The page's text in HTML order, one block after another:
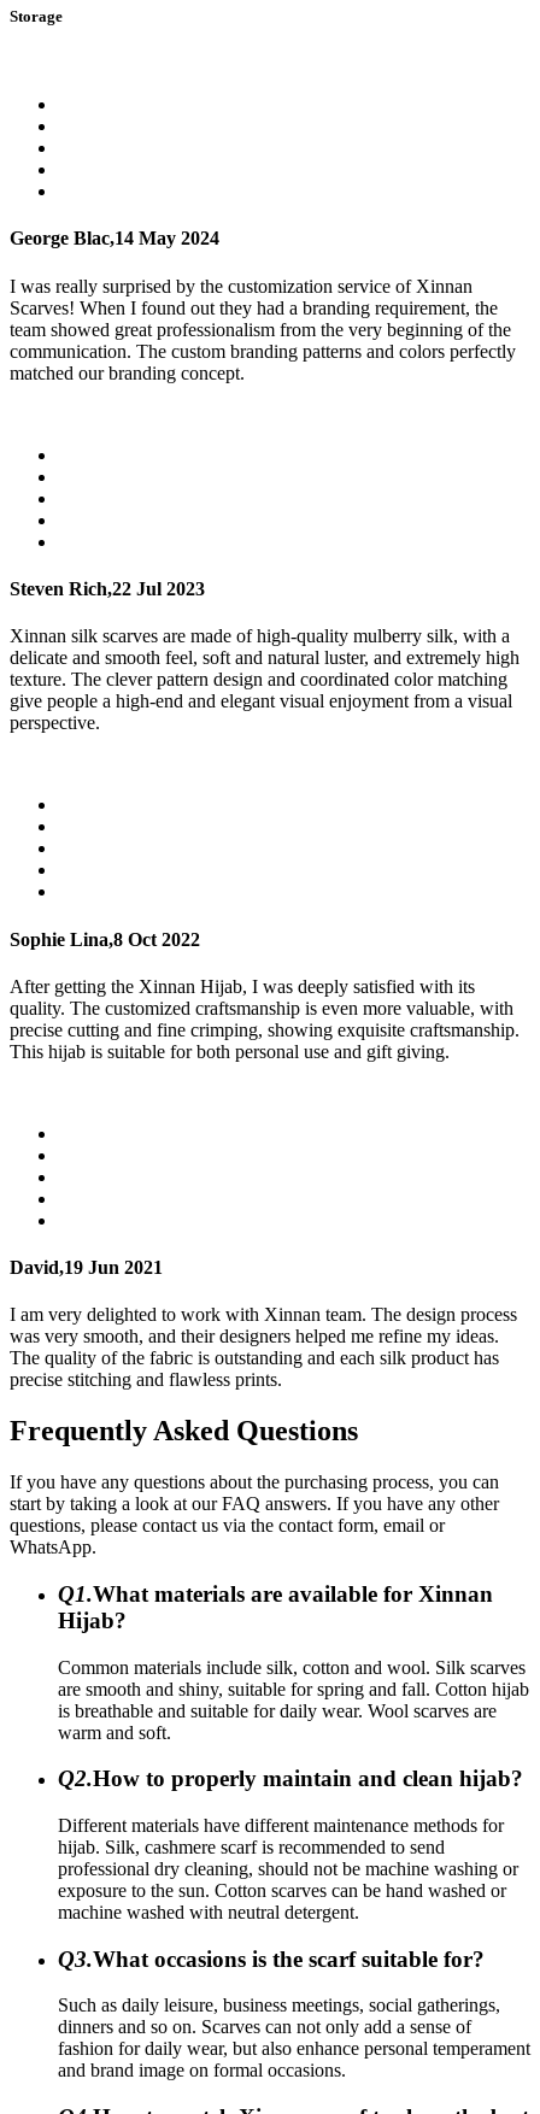
Storage
George Blac,14 May 2024
I was really surprised by the customization service of Xinnan
Scarves! When I found out they had a branding requirement, the
team showed great professionalism from the very beginning of the
communication. The custom branding patterns and colors perfectly
matched our branding concept.
Steven Rich,22 Jul 2023
Xinnan silk scarves are made of high-quality mulberry silk, with a
delicate and smooth feel, soft and natural luster, and extremely high
texture. The clever pattern design and coordinated color matching
give people a high-end and elegant visual enjoyment from a visual
perspective.
Sophie Lina,8 Oct 2022
After getting the Xinnan Hijab, I was deeply satisfied with its
quality. The customized craftsmanship is even more valuable, with
precise cutting and fine crimping, showing exquisite craftsmanship.
This hijab is suitable for both personal use and gift giving.
David,19 Jun 2021
I am very delighted to work with Xinnan team. The design process
was very smooth, and their designers helped me refine my ideas.
The quality of the fabric is outstanding and each silk product has
precise stitching and flawless prints.
Frequently Asked Questions
If you have any questions about the purchasing process, you can
start by taking a look at our FAQ answers. If you have any other
questions, please contact us via the contact form, email or
WhatsApp.
Q1.What materials are available for Xinnan
Hijab?
Common materials include silk, cotton and wool. Silk scarves
are smooth and shiny, suitable for spring and fall. Cotton hijab
is breathable and suitable for daily wear. Wool scarves are
warm and soft.
Q2.How to properly maintain and clean hijab?
Different materials have different maintenance methods for
hijab. Silk, cashmere scarf is recommended to send
professional dry cleaning, should not be machine washing or
exposure to the sun. Cotton scarves can be hand washed or
machine washed with neutral detergent.
Q3.What occasions is the scarf suitable for?
Such as daily leisure, business meetings, social gatherings,
dinners and so on. Scarves can not only add a sense of
fashion for daily wear, but also enhance personal temperament
and brand image on formal occasions.